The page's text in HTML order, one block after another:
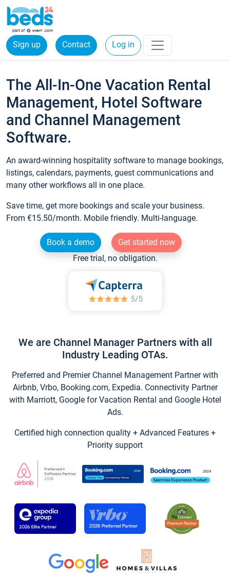
Sign up Contact Log in
The All-In-One Vacation Rental
Management, Hotel Software
and Channel Management
Software.
An award-winning hospitality software to manage bookings,
listings, calendars, payments, guest communications and
many other workflows all in one place.
Save time, get more bookings and scale your business.
From €15.50/month. Mobile friendly. Multi-language.
Book a demo
Get started now
Free trial, no obligation.
We are Channel Manager Partners with all
Industry Leading OTAs.
Preferred and Premier Channel Management Partner with
Airbnb, Vrbo, Booking.com, Expedia. Connectivity Partner
with Marriott, Google for Vacation Rental and Google Hotel
Ads.
Certified high connection quality + Advanced Features +
Priority support